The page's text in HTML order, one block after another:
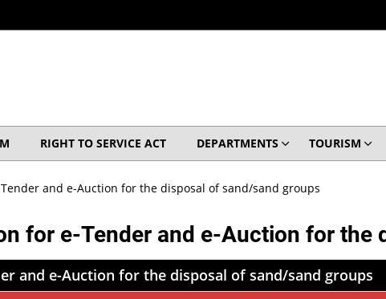
RIGHT TO SERVICE ACT DEPARTMENTS TOURISM
and e-Auction for the disposal of sand/sand groups
for e-Tender and e-Auction for the
and e-Auction for the disposal of sand/sand groups